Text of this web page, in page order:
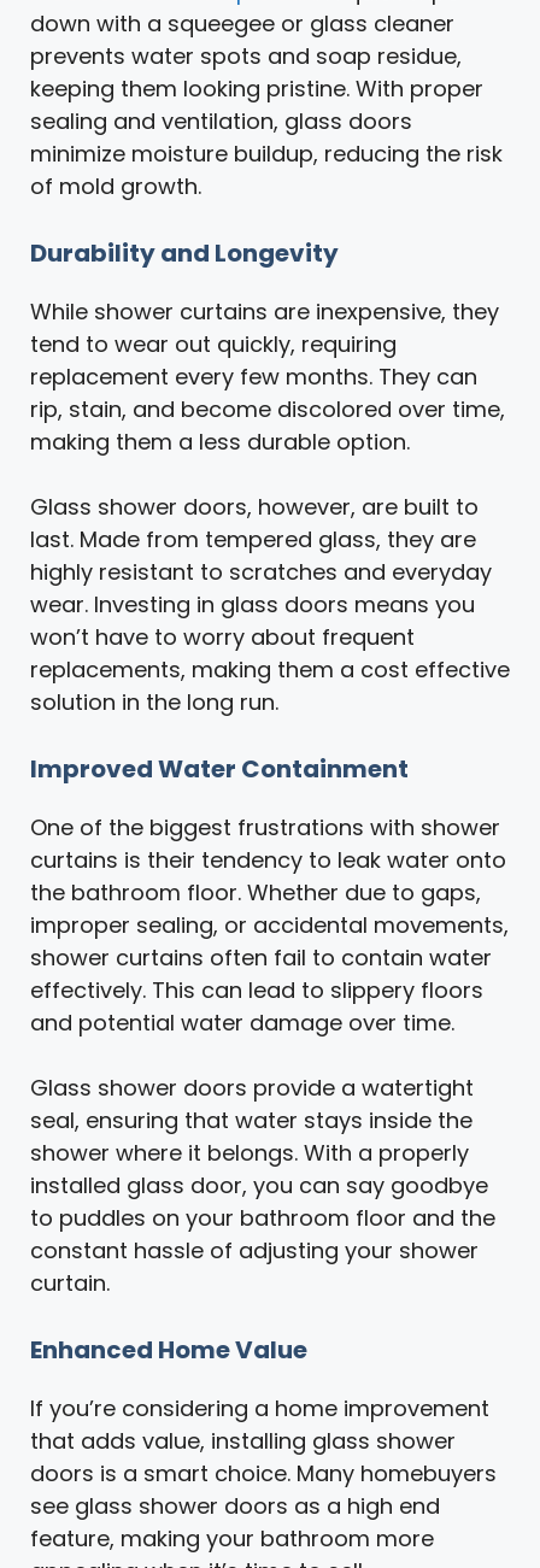
down with a squeegee or glass cleaner
prevents water spots and soap residue,
keeping them looking pristine. With proper
sealing and ventilation, glass doors
minimize moisture buildup, reducing the risk
of mold growth.
Durability and Longevity
While shower curtains are inexpensive, they
tend to wear out quickly, requiring
replacement every few months. They can
rip, stain, and become discolored over time,
making them a less durable option.
Glass shower doors, however, are built to
last. Made from tempered glass, they are
highly resistant to scratches and everyday
wear. Investing in glass doors means you
won’t have to worry about frequent
replacements, making them a cost effective
solution in the long run.
Improved Water Containment
One of the biggest frustrations with shower
curtains is their tendency to leak water onto
the bathroom floor. Whether due to gaps,
improper sealing, or accidental movements,
shower curtains often fail to contain water
effectively. This can lead to slippery floors
and potential water damage over time.
Glass shower doors provide a watertight
seal, ensuring that water stays inside the
shower where it belongs. With a properly
installed glass door, you can say goodbye
to puddles on your bathroom floor and the
constant hassle of adjusting your shower
curtain.
Enhanced Home Value
If you’re considering a home improvement
that adds value, installing glass shower
doors is a smart choice. Many homebuyers
see glass shower doors as a high end
feature, making your bathroom more